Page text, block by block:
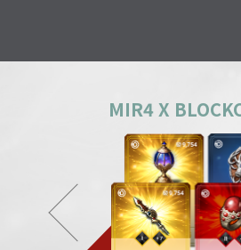
Ground Smash
Jumping into the air and smashing down on a
devastating damage like an earthquake.
Gale Slash
If swung wildly, the sword turns faster and
MIR4 X